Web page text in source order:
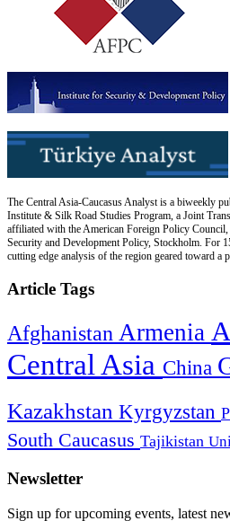
The Central Asia-Caucasus Analyst is a biweekly
Institute & Silk Road Studies Program, a Joint
affiliated with the American Foreign Policy
Security and Development Policy, Stockholm. For
cutting edge analysis of the region geared toward a
Article Tags
Afghanistan Armenia
Central Asia China
Kazakhstan Kyrgyzstan
South Caucasus Tajikistan
Newsletter
Sign up for upcoming events, latest